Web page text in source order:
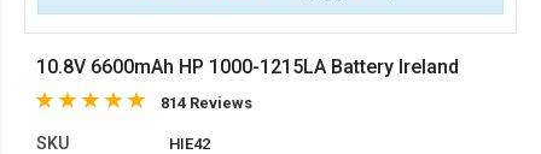
10.8V 6600mAh HP 1000-1215LA Battery Ireland
814 Reviews
SKU HIE42